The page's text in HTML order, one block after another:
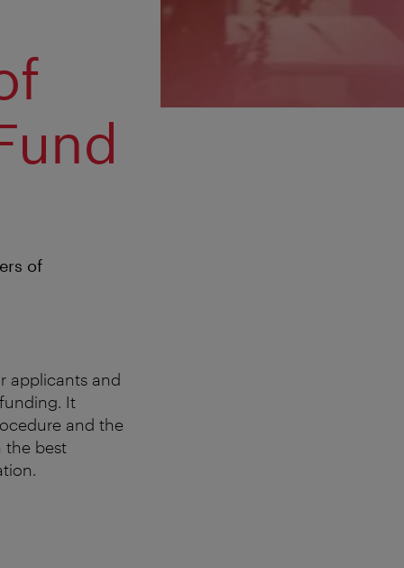
of
applicants and
It
and the
the best